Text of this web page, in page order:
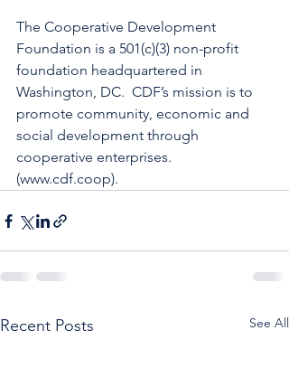
The Cooperative Development
Foundation is a 501(c)(3) non-profit
foundation headquartered in
Washington, DC.  CDF’s mission is to
promote community, economic and
social development through
cooperative enterprises.
(www.cdf.coop).
Recent Posts See All